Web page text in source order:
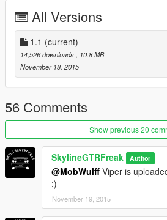
(And you could keep up with my YT
of upcoming mods)
All Versions
1.1 (current)
14,526 downloads
, 10.8 MB
November 18, 2015
56 Comments
Show previous 20
SkylineGTRFreak Author
@MobWulff Viper is
;)
November 19, 2015